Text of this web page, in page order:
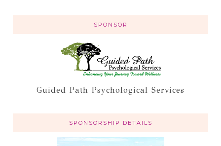
SPONSOR
Guided Path Psychological Services
SPONSORSHIP DETAILS